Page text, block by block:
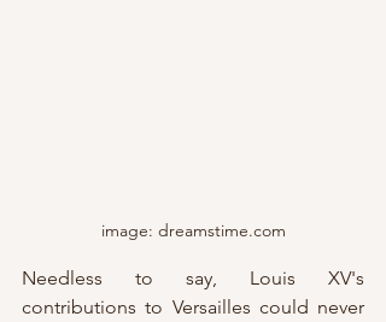
image: dreamstime.com
Needless to say, Louis XV's
contributions to Versailles could never